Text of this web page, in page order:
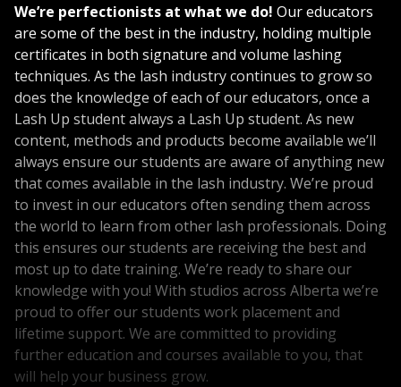
We’re perfectionists at what we do! Our educators
are some of the best in the industry, holding multiple
certificates in both signature and volume lashing
techniques. As the lash industry continues to grow so
does the knowledge of each of our educators, once a
Lash Up student always a Lash Up student. As new
content, methods and products become available we’ll
always ensure our students are aware of anything new
that comes available in the lash industry. We’re proud
to invest in our educators often sending them across
the world to learn from other lash professionals. Doing
this ensures our students are receiving the best and
most up to date training. We’re ready to share our
knowledge with you! With studios across Alberta we’re
proud to offer our students work placement and
lifetime support. We are committed to providing
further education and courses available to you, that
will help your business grow.